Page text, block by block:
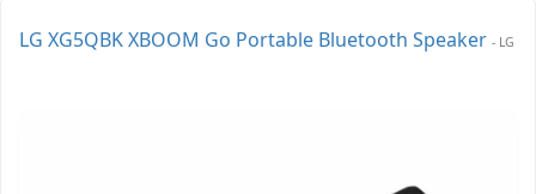
LG XG5QBK XBOOM Go Portable Bluetooth Speaker - LG